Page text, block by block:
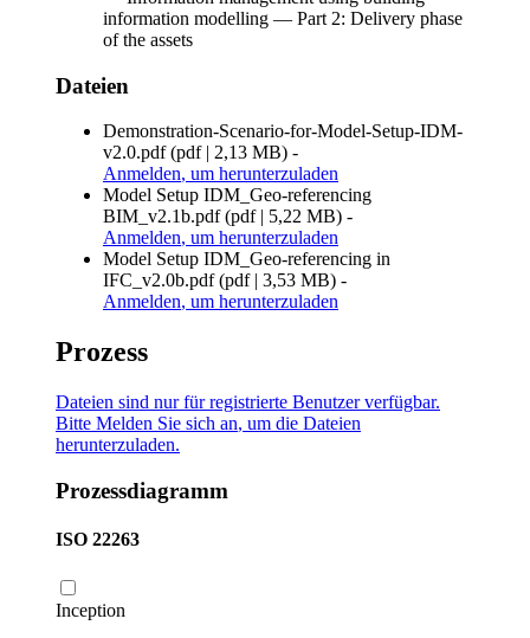
information modelling — Part 2: Delivery phase
of the assets
Dateien
Demonstration-Scenario-for-Model-Setup-IDM-
v2.0.pdf (pdf| 2,13 MB) -
Anmelden, um herunterzuladen
Model Setup IDM_Geo-referencing
BIM_v2.1b.pdf (pdf| 5,22 MB) -
Anmelden, um herunterzuladen
Model Setup IDM_Geo-referencing in
IFC_v2.0b.pdf (pdf| 3,53 MB) -
Anmelden, um herunterzuladen
Prozess
Dateien sind nur für registrierte Benutzer verfügbar.
Bitte Melden Sie sich an, um die Dateien
herunterzuladen.
Prozessdiagramm
ISO 22263
Inception